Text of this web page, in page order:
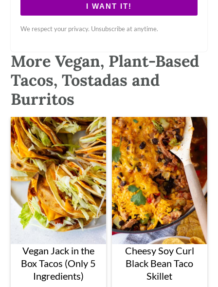
I WANT IT!
We respect your privacy. Unsubscribe at anytime.
More Vegan, Plant-Based
Tacos, Tostadas and
Burritos
Vegan Jack in the
Box Tacos (Only 5
Ingredients)
Cheesy Soy Curl
Black Bean Taco
Skillet